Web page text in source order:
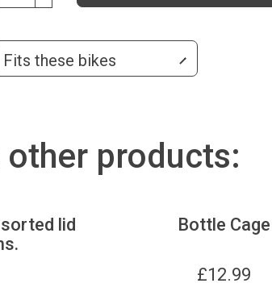
Fits these bikes
other products:
lid
Bottle Cage
£12.99